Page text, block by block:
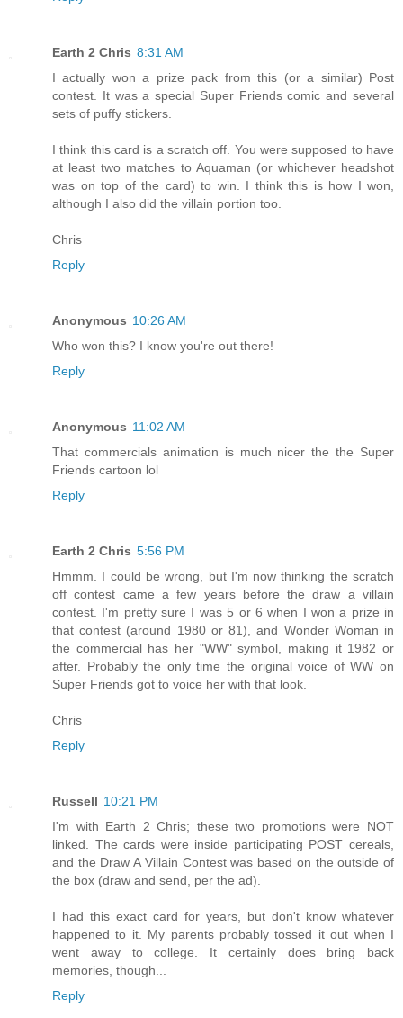
Earth 2 Chris 8:31 AM
I actually won a prize pack from this (or a similar) Post
contest. It was a special Super Friends comic and several
sets of puffy stickers.
I think this card is a scratch off. You were supposed to have
at least two matches to Aquaman (or whichever headshot
was on top of the card) to win. I think this is how I won,
although I also did the villain portion too.
Chris
Reply
Anonymous 10:26 AM
Who won this? I know you're out there!
Reply
Anonymous 11:02 AM
That commercials animation is much nicer the the Super
Friends cartoon lol
Reply
Earth 2 Chris 5:56 PM
Hmmm. I could be wrong, but I'm now thinking the scratch
off contest came a few years before the draw a villain
contest. I'm pretty sure I was 5 or 6 when I won a prize in
that contest (around 1980 or 81), and Wonder Woman in
the commercial has her "WW" symbol, making it 1982 or
after. Probably the only time the original voice of WW on
Super Friends got to voice her with that look.
Chris
Reply
Russell 10:21 PM
I'm with Earth 2 Chris; these two promotions were NOT
linked. The cards were inside participating POST cereals,
and the Draw A Villain Contest was based on the outside of
the box (draw and send, per the ad).
I had this exact card for years, but don't know whatever
happened to it. My parents probably tossed it out when I
went away to college. It certainly does bring back
memories, though...
Reply